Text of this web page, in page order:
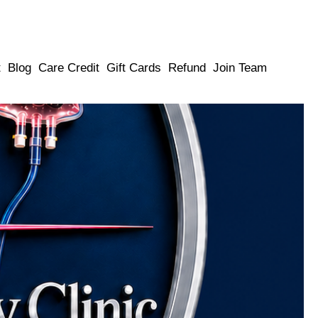
Blog Care Credit Gift Cards Refund Join Team